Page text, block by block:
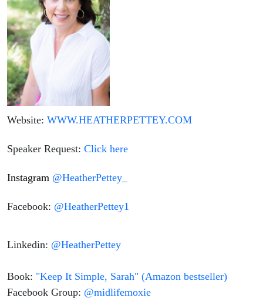
Website: WWW.HEATHERPETTEY.COM
Speaker Request: Click here
Instagram @HeatherPettey_
Facebook: @HeatherPettey1
Linkedin: @HeatherPettey
Book: "Keep It Simple, Sarah" (Amazon bestseller)
Facebook Group: @midlifemoxie